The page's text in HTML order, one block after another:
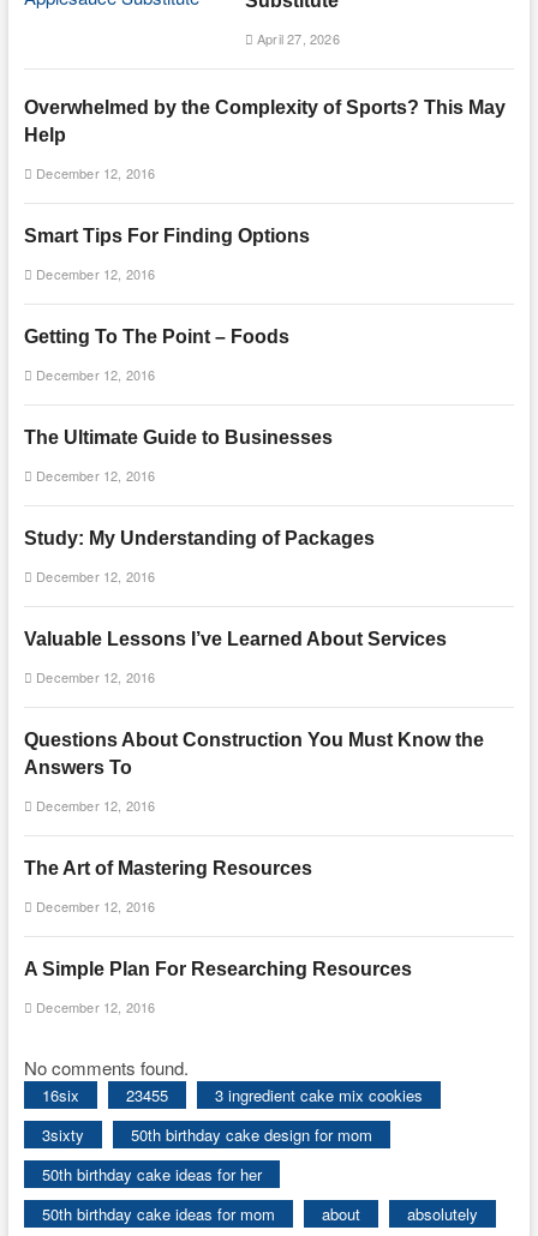
April 27, 2026
Overwhelmed by the Complexity of Sports? This May
Help
December 12, 2016
Smart Tips For Finding Options
December 12, 2016
Getting To The Point – Foods
December 12, 2016
The Ultimate Guide to Businesses
December 12, 2016
Study: My Understanding of Packages
December 12, 2016
Valuable Lessons I’ve Learned About Services
December 12, 2016
Questions About Construction You Must Know the
Answers To
December 12, 2016
The Art of Mastering Resources
December 12, 2016
A Simple Plan For Researching Resources
December 12, 2016
No comments found.
16six 23455
3 ingredient cake mix cookies
3sixty
50th birthday cake design for mom
50th birthday cake ideas for her
50th birthday cake ideas for mom
about
absolutely